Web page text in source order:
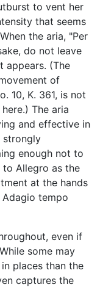
to vent her
that seems
the aria, "Per
do not leave
appears. (The
of
10, K. 361, is not
The aria
and effective in
strongly
enough not to
to Allegro as the
at the hands
tempo
even if
some may
places than the
captures the